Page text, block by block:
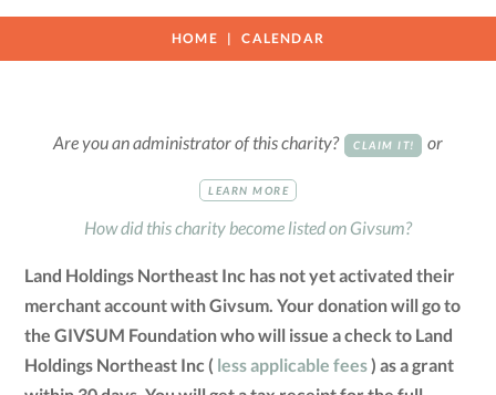
HOME CALENDAR
Are you an administrator of this charity? CLAIM IT! or
LEARN MORE
How did this charity become listed on Givsum?
Land Holdings Northeast Inc has not yet activated their
merchant account with Givsum. Your donation will go to
the GIVSUM Foundation who will issue a check to Land
Holdings Northeast Inc ( less applicable fees) as a grant